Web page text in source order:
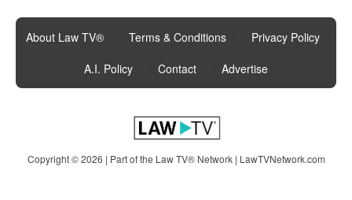
About Law TV® Terms & Conditions Privacy Policy
A.I. Policy
Contact Advertise
Copyright © 2026 | Part of the Law TV® Network | LawTVNetwork.com